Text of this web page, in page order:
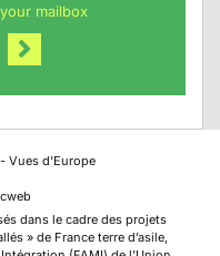
mailbox
Vues d'Europe
dans le cadre des projets
» de France terre d’asile,